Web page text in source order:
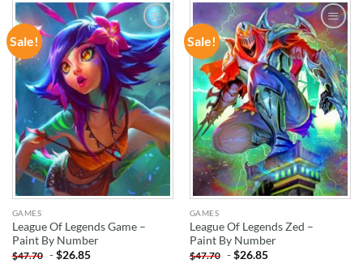
Sale!
ADD TO
WISHLIST
GAMES
League Of Legends Game –
Paint By Number
$47.70 -$26.85
Sale!
ADD TO
WISHLIST
GAMES
League Of Legends Zed –
Paint By Number
$47.70 -$26.85